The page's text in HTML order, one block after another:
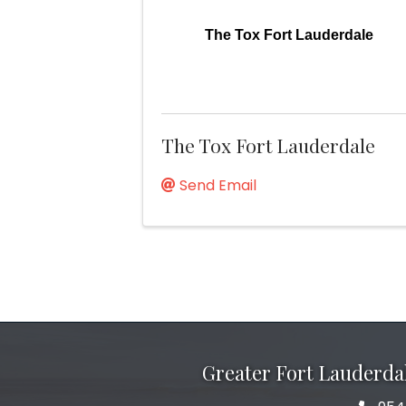
The Tox Fort Lauderdale
The Tox Fort Lauderdale
Send Email
Greater Fort